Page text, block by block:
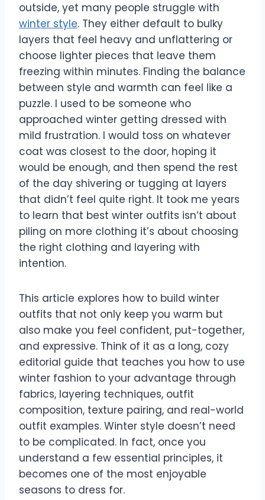
outside, yet many people struggle with
winter style. They either default to bulky
layers that feel heavy and unflattering or
choose lighter pieces that leave them
freezing within minutes. Finding the balance
between style and warmth can feel like a
puzzle. I used to be someone who
approached winter getting dressed with
mild frustration. I would toss on whatever
coat was closest to the door, hoping it
would be enough, and then spend the rest
of the day shivering or tugging at layers
that didn’t feel quite right. It took me years
to learn that best winter outfits isn’t about
piling on more clothing it’s about choosing
the right clothing and layering with
intention.
This article explores how to build winter
outfits that not only keep you warm but
also make you feel confident, put-together,
and expressive. Think of it as a long, cozy
editorial guide that teaches you how to use
winter fashion to your advantage through
fabrics, layering techniques, outfit
composition, texture pairing, and real-world
outfit examples. Winter style doesn’t need
to be complicated. In fact, once you
understand a few essential principles, it
becomes one of the most enjoyable
seasons to dress for.